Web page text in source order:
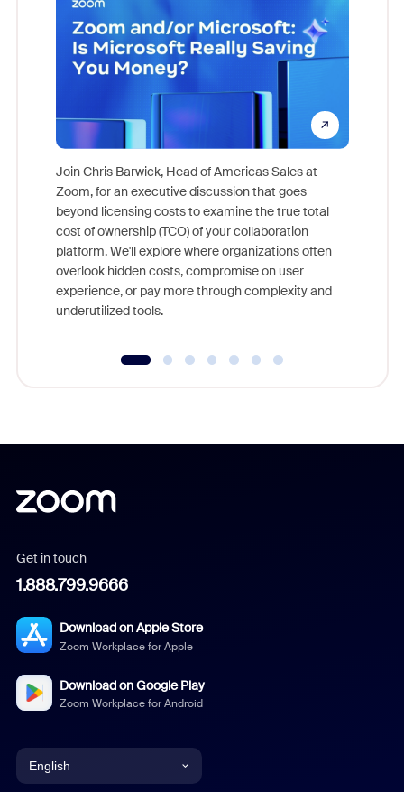
Join Chris Barwick, Head of Americas Sales at
Zoom, for an executive discussion that goes
beyond licensing costs to examine the true total
cost of ownership (TCO) of your collaboration
platform. We'll explore where organizations often
overlook hidden costs, compromise on user
experience, or pay more through complexity and
underutilized tools.
Get in touch
1.888.799.9666
Download on Apple Store
Zoom Workplace for Apple
Download on Google Play
Zoom Workplace for Android
English